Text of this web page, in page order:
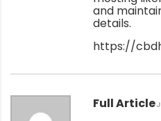
and
details.
https://
Full Article